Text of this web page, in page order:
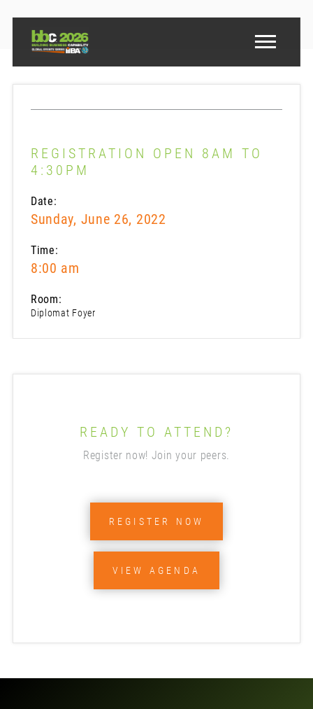
REGISTRATION OPEN 8AM TO
4:30PM
Date:
Sunday, June 26, 2022
Time:
8:00 am
Room:
Diplomat Foyer
READY TO ATTEND?
Register now! Join your peers.
REGISTER NOW
VIEW AGENDA